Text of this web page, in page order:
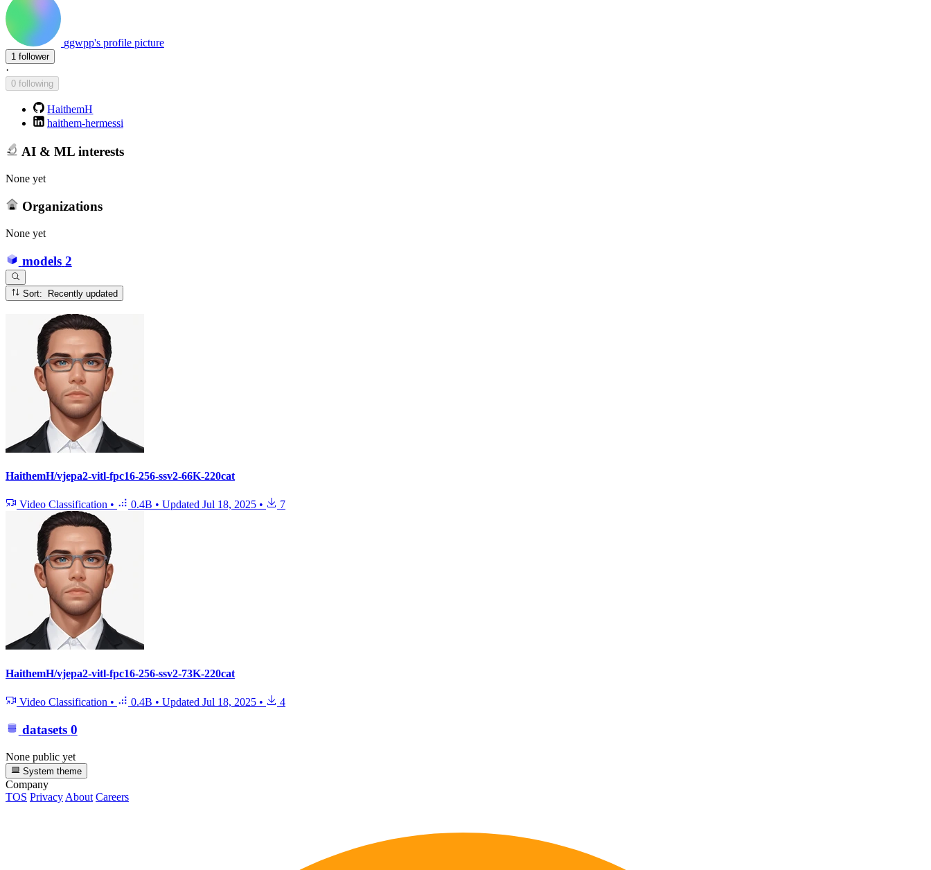
ggwpp's profile picture
1 follower
·
0 following
HaithemH
haithem-hermessi
AI & ML interests
None yet
Organizations
None yet
models 2
Sort: Recently updated
HaithemH/vjepa2-vitl-fpc16-256-ssv2-66K-220cat
Video Classification • 0.4B • Updated Jul 18, 2025 • 7
HaithemH/vjepa2-vitl-fpc16-256-ssv2-73K-220cat
Video Classification • 0.4B • Updated Jul 18, 2025 • 4
datasets 0
None public yet
System theme
Company
TOS PrivacyAbout Careers